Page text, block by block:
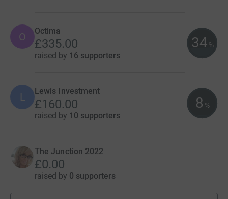
O Octima
£335.00
raised by 16 supporters
34 %
L Lewis Investment
£160.00
raised by 10 supporters
8 %
The Junction 2022
£0.00
raised by 0 supporters